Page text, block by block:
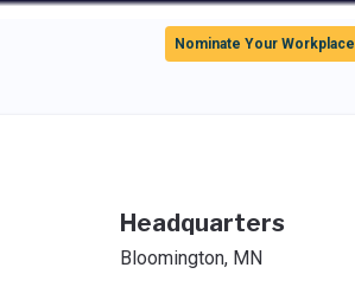
Nominate Your Workplace
Headquarters
Bloomington, MN